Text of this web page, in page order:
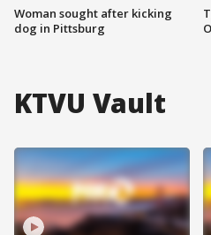
Woman sought after kicking
dog in Pittsburg
KTVU Vault